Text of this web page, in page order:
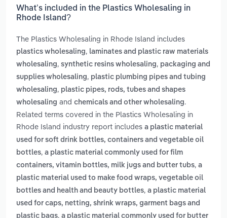
What’s included in the Plastics Wholesaling in
Rhode Island?
The Plastics Wholesaling in Rhode Island includes
plastics wholesaling, laminates and plastic raw materials
wholesaling, synthetic resins wholesaling, packaging and
supplies wholesaling, plastic plumbing pipes and tubing
wholesaling, plastic pipes, rods, tubes and shapes
wholesaling and chemicals and other wholesaling.
Related terms covered in the Plastics Wholesaling in
Rhode Island industry report includes a plastic material
used for soft drink bottles, containers and vegetable oil
bottles, a plastic material commonly used for film
containers, vitamin bottles, milk jugs and butter tubs, a
plastic material used to make food wraps, vegetable oil
bottles and health and beauty bottles, a plastic material
used for caps, netting, shrink wraps, garment bags and
plastic bags, a plastic material commonly used for butter